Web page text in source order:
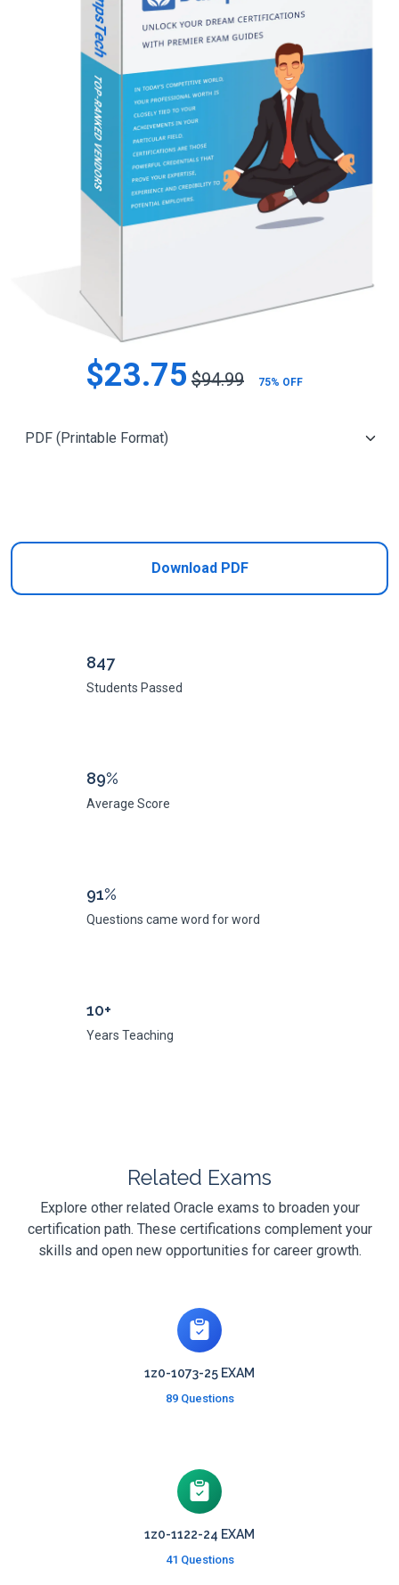
$23.75 $94.99 75% OFF
Download PDF
847
Students Passed
89%
Average Score
91%
Questions came word for word
10+
Years Teaching
Related Exams
Explore other related Oracle exams to broaden your
certification path. These certifications complement your
skills and open new opportunities for career growth.
1z0-1073-25 EXAM
89 Questions
1z0-1122-24 EXAM
41 Questions